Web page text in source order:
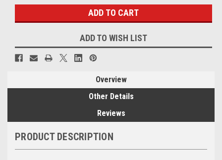
ADD TO WISH LIST
Overview
Other Details
Reviews
PRODUCT DESCRIPTION